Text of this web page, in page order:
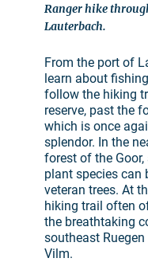
Ranger hike
Lauterbach.
From the port of
learn about
follow the hiking
reserve, past the
which is once
splendor. In the
forest of the
plant species can
veteran trees. At
hiking trail often
the breathtaking
southeast
Vilm.